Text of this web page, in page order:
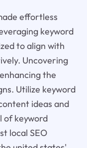
effortless
keyword
to align with
Uncovering
the
Utilize keyword
ideas and
of keyword
local SEO